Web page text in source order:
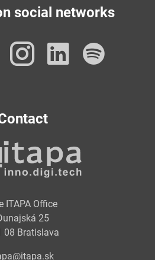
social networks
Instagram
ITAPA Office
25
08 Bratislava